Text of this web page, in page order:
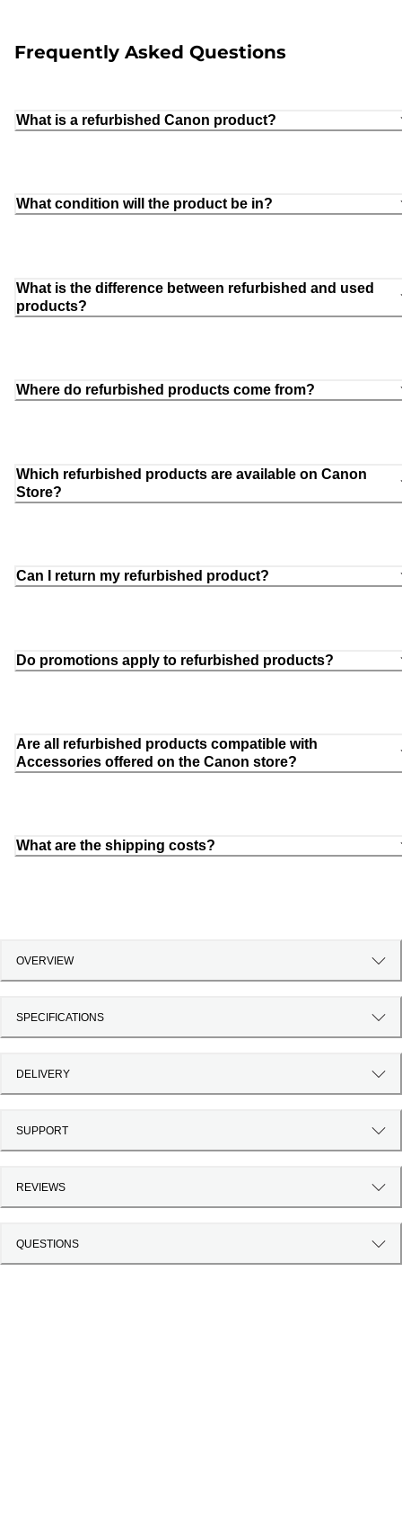
Frequently Asked Questions
What is a refurbished Canon product?
What condition will the product be in?
What is the difference between refurbished and used
products?
Where do refurbished products come from?
Which refurbished products are available on Canon
Store?
Can I return my refurbished product?
Do promotions apply to refurbished products?
Are all refurbished products compatible with
Accessories offered on the Canon store?
What are the shipping costs?
OVERVIEW
SPECIFICATIONS
DELIVERY
SUPPORT
REVIEWS
QUESTIONS